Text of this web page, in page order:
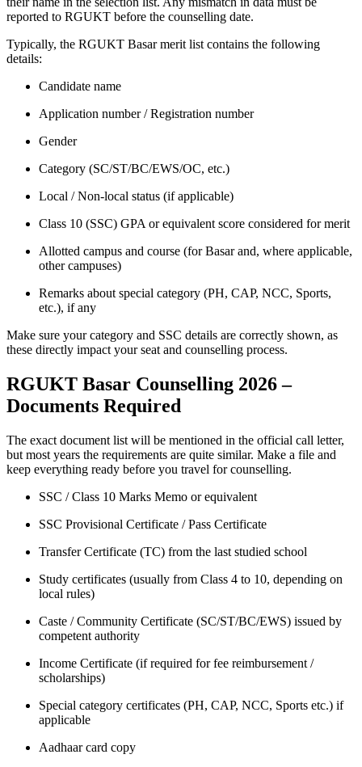
reported to RGUKT before the counselling date.
Typically, the RGUKT Basar merit list contains the following
details:
Candidate name
Application number / Registration number
Gender
Category (SC/ST/BC/EWS/OC, etc.)
Local / Non‑local status (if applicable)
Class 10 (SSC) GPA or equivalent score considered for merit
Allotted campus and course (for Basar and, where applicable,
other campuses)
Remarks about special category (PH, CAP, NCC, Sports,
etc.), if any
Make sure your category and SSC details are correctly shown, as
these directly impact your seat and counselling process.
RGUKT Basar Counselling 2026 –
Documents Required
The exact document list will be mentioned in the official call letter,
but most years the requirements are quite similar. Make a file and
keep everything ready before you travel for counselling.
SSC / Class 10 Marks Memo or equivalent
SSC Provisional Certificate / Pass Certificate
Transfer Certificate (TC) from the last studied school
Study certificates (usually from Class 4 to 10, depending on
local rules)
Caste / Community Certificate (SC/ST/BC/EWS) issued by
competent authority
Income Certificate (if required for fee reimbursement /
scholarships)
Special category certificates (PH, CAP, NCC, Sports etc.) if
applicable
Aadhaar card copy